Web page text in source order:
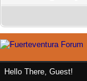
Hello There, Guest!